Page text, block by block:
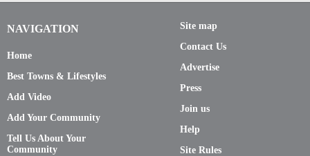
NAVIGATION
Home
Best Towns & Lifestyles
Add Video
Add Your Community
Tell Us About Your
Community
Site map
Contact Us
Advertise
Press
Join us
Help
Site Rules